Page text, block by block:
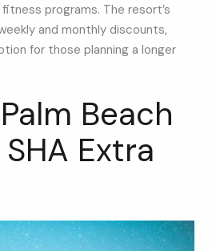
programs. The resort’s
and monthly discounts,
for those planning a longer
Beach
Extra